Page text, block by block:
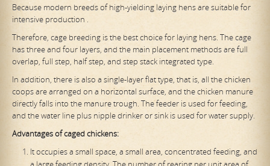
Because modern breeds of high-yielding laying hens are suitable for
intensive production .
Therefore, cage breeding is the best choice for laying hens. The cage
has three and four layers, and the main placement methods are full
overlap, full step, half step, and step stack integrated type.
In addition, there is also a single-layer flat type, that is, all the chicken
coops are arranged on a horizontal surface, and the chicken manure
directly falls into the manure trough. The feeder is used for feeding,
and the water line plus nipple drinker or sink is used for water supply.
Advantages of caged chickens:
It occupies a small space, a small area, concentrated feeding, and